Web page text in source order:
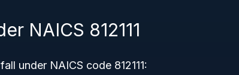
NAICS 812111
under NAICS code 812111: